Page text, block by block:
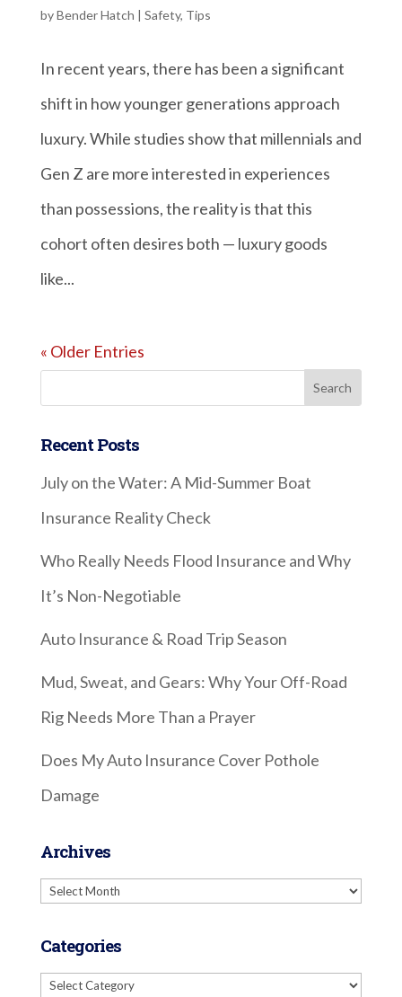
byBender Hatch | Safety, Tips
In recent years, there has been a significant
shift in how younger generations approach
luxury. While studies show that millennials and
Gen Z are more interested in experiences
than possessions, the reality is that this
cohort often desires both — luxury goods
like...
« Older Entries
Recent Posts
July on the Water: A Mid-Summer Boat
Insurance Reality Check
Who Really Needs Flood Insurance and Why
It’s Non-Negotiable
Auto Insurance & Road Trip Season
Mud, Sweat, and Gears: Why Your Off-Road
Rig Needs More Than a Prayer
Does My Auto Insurance Cover Pothole
Damage
Archives
Archives
Categories
Categories